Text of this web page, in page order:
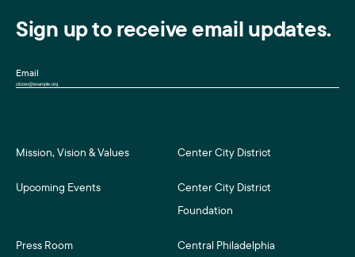
Sign up to receive email updates.
Email
Mission, Vision & Values Center City District
Upcoming Events
Center City District
Foundation
Press Room Central Philadelphia